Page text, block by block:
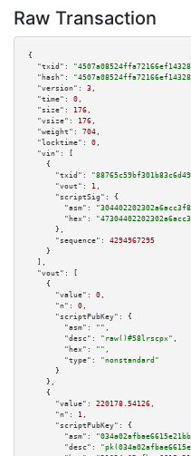
Raw Transaction
{
"txid":
"hash":
"version":
3 ,
"time":
0 ,
"size":
176 ,
"vsize":
176 ,
"weight":
704 ,
"locktime":
0 ,
"vin":
[
    {
"txid":
"vout":
1 ,
"scriptSig":
{
"asm":
"hex":
      },
"sequence":
4294967295
    }
  ],
"vout":
[
    {
"value":
0 ,
"n":
0 ,
"scriptPubKey":
{
"asm":
"" ,
"desc":
"raw()#58lrscpx" ,
"hex":
"" ,
"type":
"nonstandard"
      }
    },
    {
"value":
220178.54126 ,
"n":
1 ,
"scriptPubKey":
{
"asm":
"desc":